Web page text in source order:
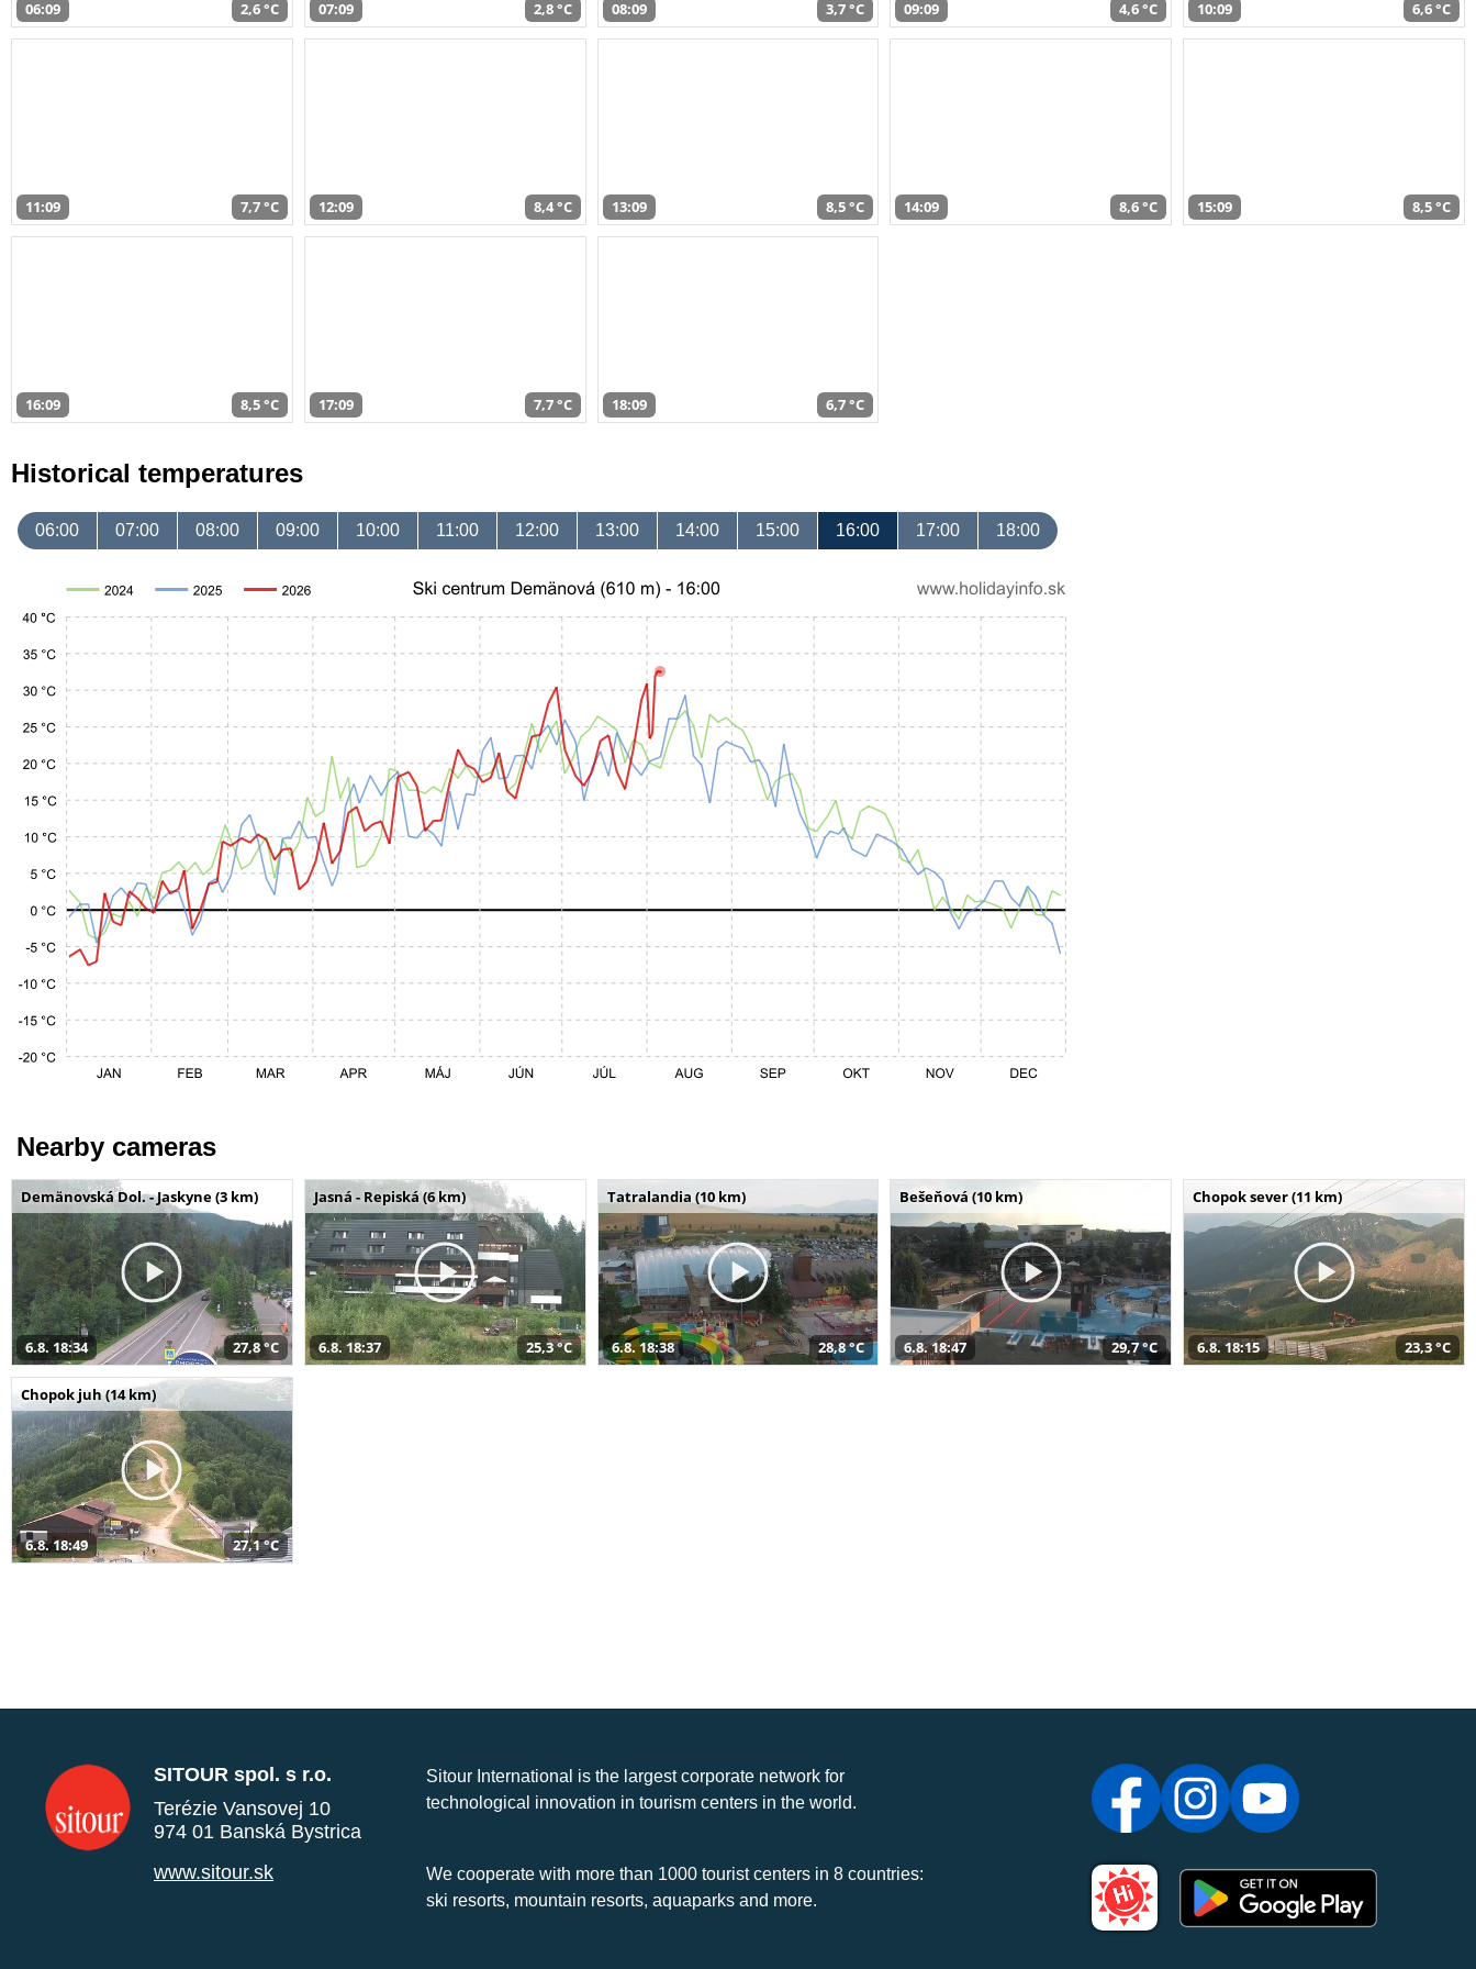
06:09 2,6 °C 07:09 2,8 °C 08:09 3,7 °C 09:09 4,6 °C 10:09 6,6 °C
11:09 7,7 °C 12:09 8,4 °C 13:09 8,5 °C 14:09 8,6 °C 15:09 8,5 °C
16:09 8,5 °C 17:09 7,7 °C 18:09 6,7 °C
Historical temperatures
06:00 07:00 08:00 09:00 10:00 11:00 12:00 13:00 14:00 15:00 16:00 17:00 18:00
Nearby cameras
Demänovská Dol. - Jaskyne (3 km)
6.8. 18:34 27,8 °C
Jasná - Repiská (6 km)
6.8. 18:37 25,3 °C
Tatralandia (10 km)
6.8. 18:38 28,8 °C
Bešeňová (10 km)
6.8. 18:47 29,7 °C
Chopok sever (11 km)
6.8. 18:15 23,3 °C
Chopok juh (14 km)
6.8. 18:49 27,1 °C
SITOUR spol. s r.o.
Terézie Vansovej 10
974 01 Banská Bystrica
www.sitour.sk
Sitour International is the largest corporate network for
technological innovation in tourism centers in the world.
We cooperate with more than 1000 tourist centers in 8 countries:
ski resorts, mountain resorts, aquaparks and more.